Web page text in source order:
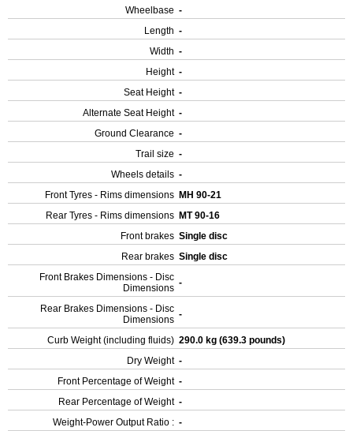
Wheelbase -
Length -
Width -
Height -
Seat Height -
Alternate Seat Height -
Ground Clearance -
Trail size -
Wheels details -
Front Tyres - Rims dimensions MH 90-21
Rear Tyres - Rims dimensions MT 90-16
Front brakes Single disc
Rear brakes Single disc
Front Brakes Dimensions - Disc
Dimensions -
Rear Brakes Dimensions - Disc
Dimensions -
Curb Weight (including fluids) 290.0 kg (639.3 pounds)
Dry Weight -
Front Percentage of Weight -
Rear Percentage of Weight -
Weight-Power Output Ratio : -